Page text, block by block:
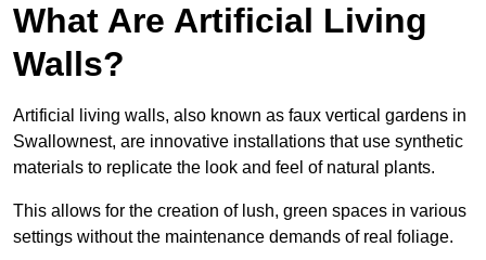
What Are Artificial Living
Walls?
Artificial living walls, also known as faux vertical gardens in
Swallownest, are innovative installations that use synthetic
materials to replicate the look and feel of natural plants.
This allows for the creation of lush, green spaces in various
settings without the maintenance demands of real foliage.